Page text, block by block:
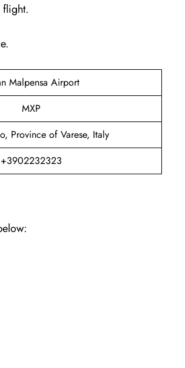
flight.
Malpensa Airport
MXP
Province of Varese, Italy
+3902232323